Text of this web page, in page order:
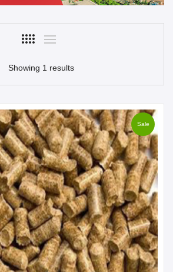
Showing 1 results
Sale